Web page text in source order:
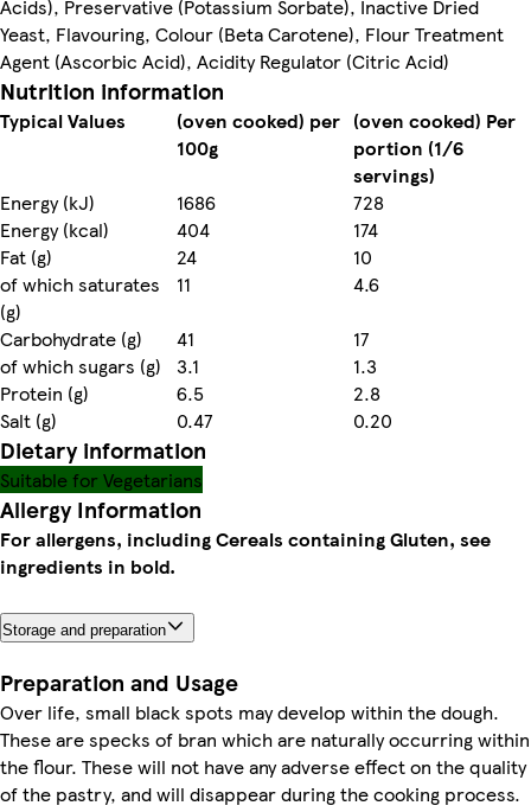
Acids), Preservative (Potassium Sorbate), Inactive Dried
Yeast, Flavouring, Colour (Beta Carotene), Flour Treatment
Agent (Ascorbic Acid), Acidity Regulator (Citric Acid)
Nutrition information
Typical Values
(oven cooked) per
100g
(oven cooked) Per
portion (1/6
servings)
Energy (kJ)
1686
728
Energy (kcal)
404
174
Fat (g)
24
10
of which saturates
(g)
11
4.6
Carbohydrate (g)
41
17
of which sugars (g)
3.1
1.3
Protein (g)
6.5
2.8
Salt (g)
0.47 0.20
Dietary information
Suitable for Vegetarians
Allergy Information
For allergens, including Cereals containing Gluten, see
ingredients in bold.
Storage and preparation
Preparation and Usage
Over life, small black spots may develop within the dough.
These are specks of bran which are naturally occurring within
the flour. These will not have any adverse effect on the quality
of the pastry, and will disappear during the cooking process.